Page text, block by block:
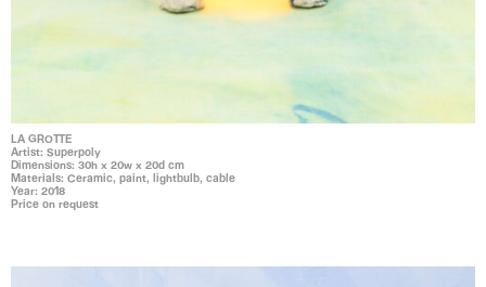
LA GROTTE
Artist: Superpoly
Dimensions: 30h x 20w x 20d cm
Materials: Ceramic, paint, lightbulb, cable
Year: 2018
Price on request